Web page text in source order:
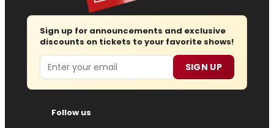
Sign up for announcements and exclusive
discounts on tickets to your favorite shows!
Email SIGN UP
Follow us